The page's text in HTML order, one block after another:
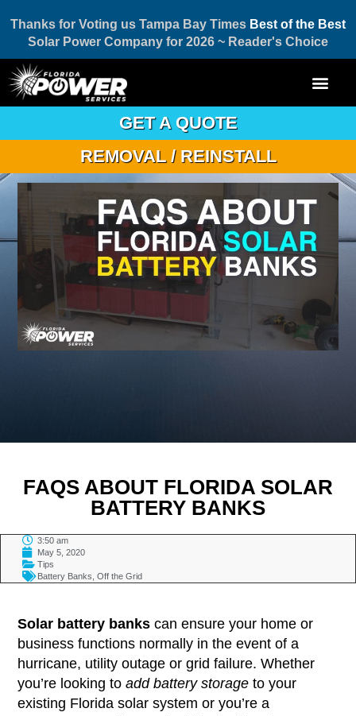
Thanks for Voting us Tampa Bay Times Best of the Best
Solar Power Company for 2026 ~ Reader's Choice
GET A QUOTE
REMOVAL / REINSTALL
FAQS ABOUT FLORIDA SOLAR
BATTERY BANKS
3:50 am
May 5, 2020
Tips
Battery Banks Off the Grid
Solar battery banks can ensure your home or
business functions normally in the event of a
hurricane, utility outage or grid failure. Whether
you’re looking toadd battery storage to your
existing Florida solar system or you’re a